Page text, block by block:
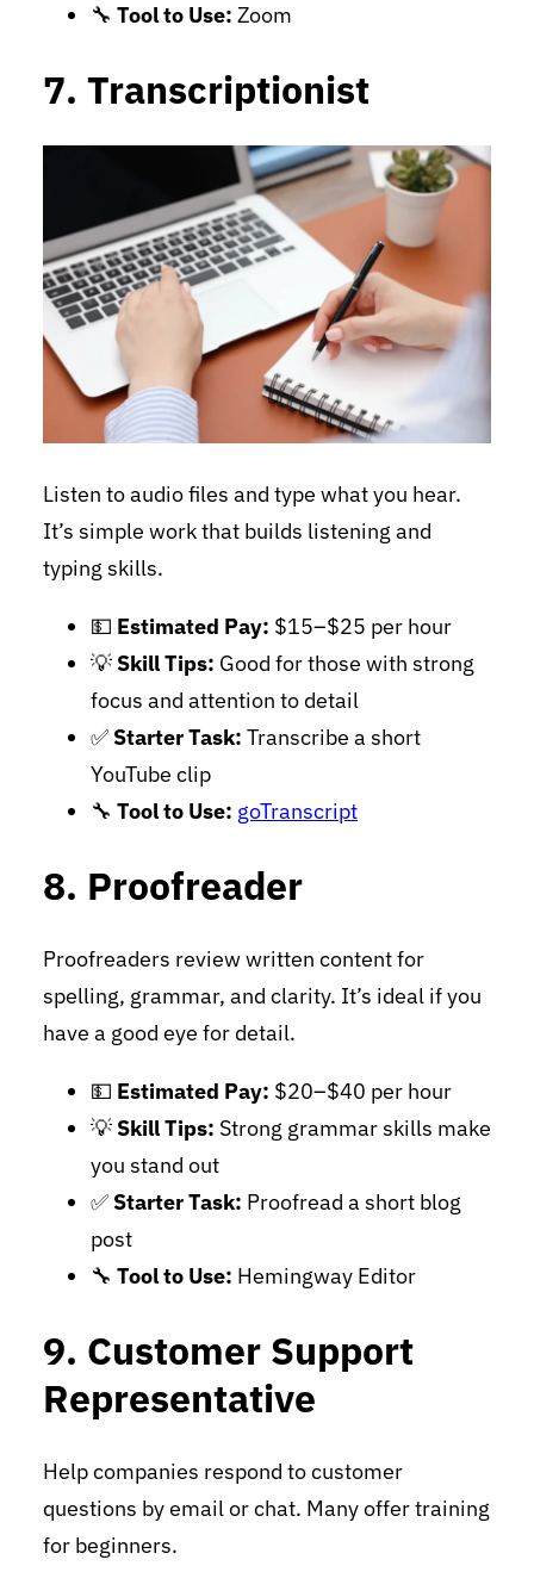
🔧 Tool to Use: Zoom
7. Transcriptionist
Listen to audio files and type what you hear.
It’s simple work that builds listening and
typing skills.
💵 Estimated Pay: $15–$25 per hour
💡 Skill Tips: Good for those with strong
focus and attention to detail
✅ Starter Task: Transcribe a short
YouTube clip
🔧 Tool to Use: goTranscript
8. Proofreader
Proofreaders review written content for
spelling, grammar, and clarity. It’s ideal if you
have a good eye for detail.
💵 Estimated Pay: $20–$40 per hour
💡 Skill Tips: Strong grammar skills make
you stand out
✅ Starter Task: Proofread a short blog
post
🔧 Tool to Use: Hemingway Editor
9. Customer Support
Representative
Help companies respond to customer
questions by email or chat. Many offer training
for beginners.